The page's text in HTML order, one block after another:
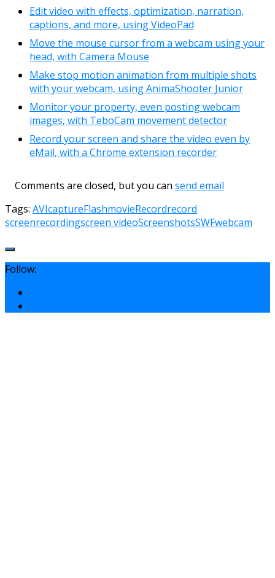
Edit video with effects, optimization, narration,
captions, and more, using VideoPad
Move the mouse cursor from a webcam using your
head, with Camera Mouse
Make stop motion animation from multiple shots
with your webcam, using AnimaShooter Junior
Monitor your property, even posting webcam
images, with TeboCam movement detector
Record your screen and share the video even by
eMail, with a Chrome extension recorder
Comments are closed, but you can send email
Tags: AVIcaptureFlashmovieRecordrecord
screenrecordingscreen videoScreenshotsSWFwebcam
Follow: